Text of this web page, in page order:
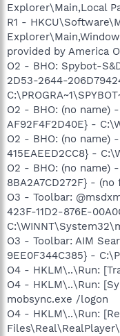
Explorer\Main,Local
R1 -
provided by America
O2 - BHO: Spybot-
2D53-2644-
O2 - BHO: (no name)
AF92F4F2D40E} -
O2 - BHO: (no name)
415EAEED2CC8} -
O2 - BHO: (no name)
8BA2A7CD272F} - (no
O3 - Toolbar:
423F-11D2-876E-
O3 - Toolbar: AIM
9EE0F344C385} -
O4 - HKLM\..\Run:
O4 - HKLM\..\Run:
mobsync.exe /logon
O4 - HKLM\..\Run: